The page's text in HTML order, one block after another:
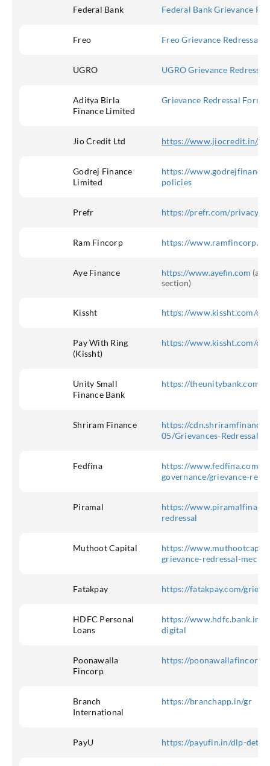
Federal Bank Federal Bank Grievance
Freo Freo Grievance Redressal
UGRO UGRO Grievance Redressal
Aditya Birla
Finance Limited
Grievance Redressal Form
Jio Credit Ltd https://www.jiocredit.in/
Godrej Finance
Limited
https://
policies
Prefr https://prefr.com/
Ram Fincorp https://
Aye Finance https://www.ayefin.com (at
section)
Kissht https://www.kissht.com/
Pay With Ring
(Kissht)
https://www.kissht.com/
Unity Small
Finance Bank
https://theunitybank.com/
Shriram Finance
https://
05/Grievances-Redressal-
Fedfina
https://www.fedfina.com/
governance/grievance-
Piramal
https://
redressal
Muthoot Capital
https://
grievance-redressal-
Fatakpay https://fatakpay.com/
HDFC Personal
Loans
https://www.hdfc.bank.in/
digital
Poonawalla
Fincorp
https://
Branch
International
https://branchapp.in/gr
PayU https://payufin.in/dlp-